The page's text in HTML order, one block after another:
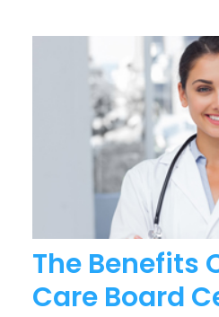
The Benefits
Care Board